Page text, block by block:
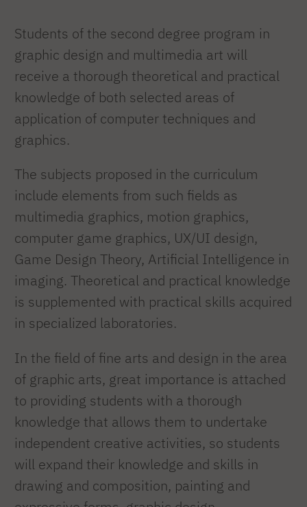
Students of the second degree program in
graphic design and multimedia art will
receive a thorough theoretical and practical
knowledge of both selected areas of
application of computer techniques and
graphics.
The subjects proposed in the curriculum
include elements from such fields as
multimedia graphics, motion graphics,
computer game graphics, UX/UI design,
Game Design Theory, Artificial Intelligence in
imaging. Theoretical and practical knowledge
is supplemented with practical skills acquired
in specialized laboratories.
In the field of fine arts and design in the area
of graphic arts, great importance is attached
to providing students with a thorough
knowledge that allows them to undertake
independent creative activities, so students
will expand their knowledge and skills in
drawing and composition, painting and